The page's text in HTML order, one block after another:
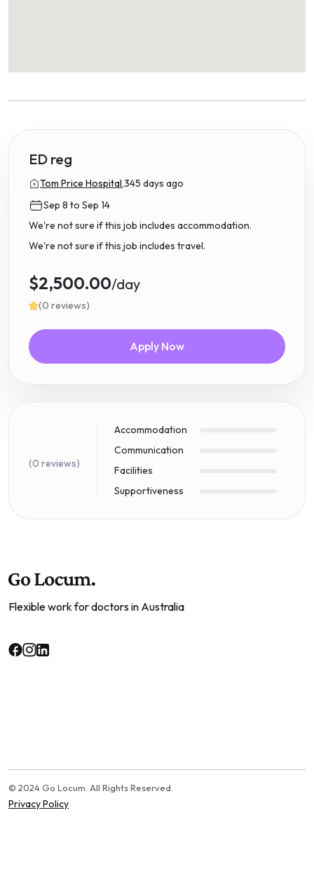
ED reg
Tom Price Hospital,345 days ago
Sep 8 to Sep 14
We're not sure if this job includes accommodation.
We're not sure if this job includes travel.
$2,500.00/day
(0 reviews)
Apply Now
(0 reviews)
Accommodation
Communication
Facilities
Supportiveness
Flexible work for doctors in Australia
© 2024 Go Locum. All Rights Reserved.
Privacy Policy